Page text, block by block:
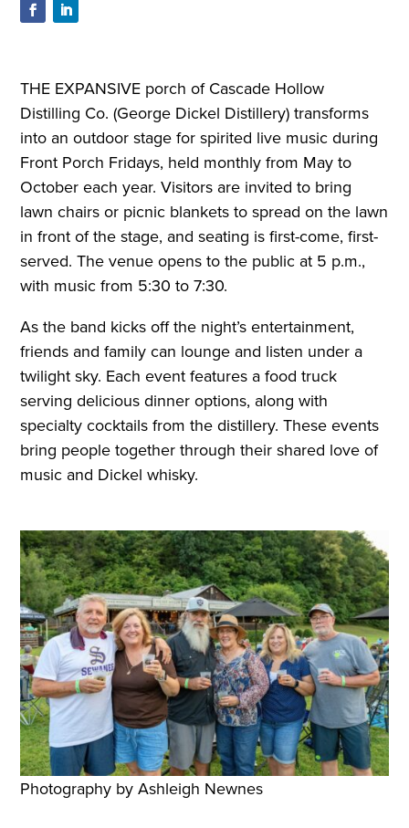
THE EXPANSIVE porch of Cascade Hollow
Distilling Co. (George Dickel Distillery) transforms
into an outdoor stage for spirited live music during
Front Porch Fridays, held monthly from May to
October each year. Visitors are invited to bring
lawn chairs or picnic blankets to spread on the lawn
in front of the stage, and seating is first-come, first-
served. The venue opens to the public at 5 p.m.,
with music from 5:30 to 7:30.
As the band kicks off the night’s entertainment,
friends and family can lounge and listen under a
twilight sky. Each event features a food truck
serving delicious dinner options, along with
specialty cocktails from the distillery. These events
bring people together through their shared love of
music and Dickel whisky.
Photography by Ashleigh Newnes